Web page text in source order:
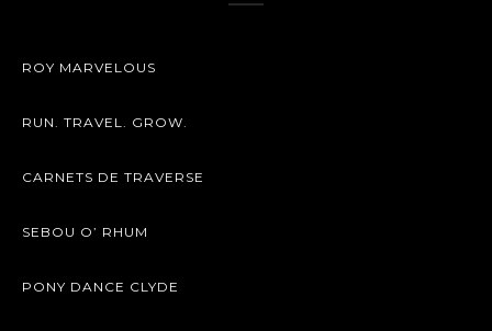
ROY MARVELOUS
RUN. TRAVEL. GROW.
CARNETS DE TRAVERSE
SEBOU O’ RHUM
PONY DANCE CLYDE